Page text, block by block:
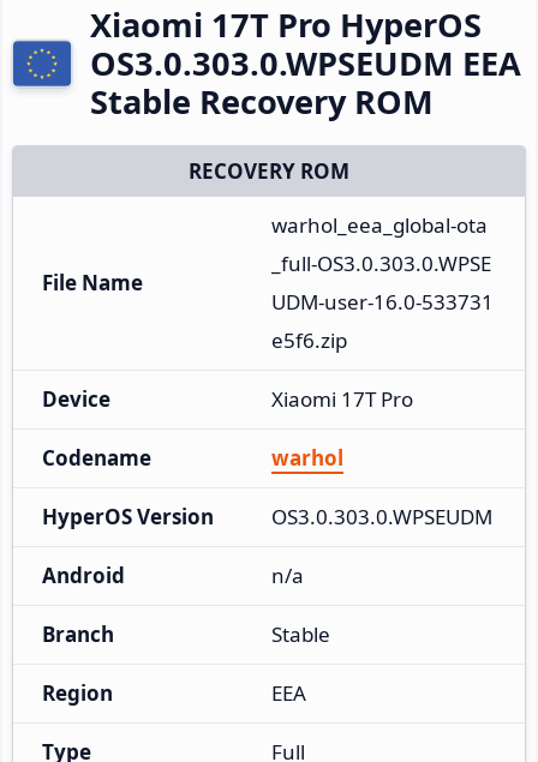
Xiaomi 17T Pro HyperOS
OS3.0.303.0.WPSEUDM EEA
Stable Recovery ROM
RECOVERY ROM
File Name
warhol_eea_global-ota
_full-OS3.0.303.0.WPSE
UDM-user-16.0-533731
e5f6.zip
Device Xiaomi 17T Pro
Codename warhol
HyperOS Version OS3.0.303.0.WPSEUDM
Android n/a
Branch Stable
Region EEA
Type Full